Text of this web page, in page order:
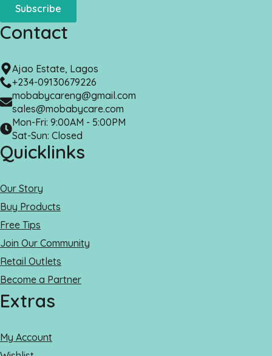
Subscribe
Contact
Ajao Estate, Lagos
+234-09130679226
mobabycareng@gmail.com
sales@mobabycare.com
Mon-Fri: 9:00AM - 5:00PM
Sat-Sun: Closed
Quicklinks
Our Story
Buy Products
Free Tips
Join Our Community
Retail Outlets
Become a Partner
Extras
My Account